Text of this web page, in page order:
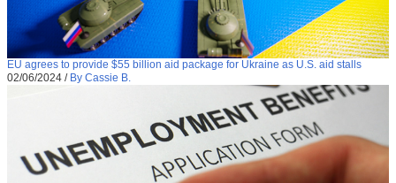
EU agrees to provide $55 billion aid package for Ukraine as U.S. aid stalls
02/06/2024 / By Cassie B.